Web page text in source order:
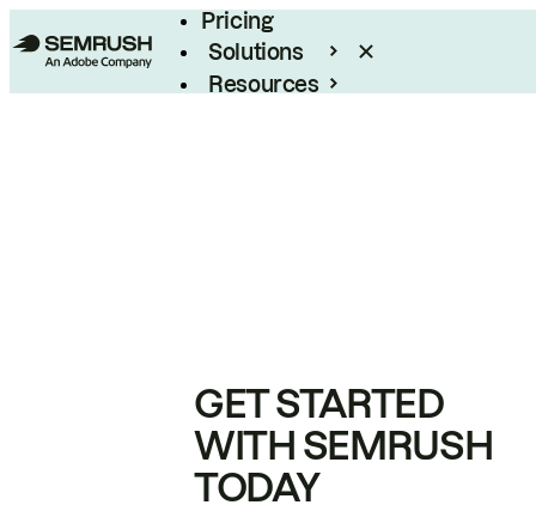
Pricing
Solutions
Resources
GET STARTED
WITH SEMRUSH
TODAY